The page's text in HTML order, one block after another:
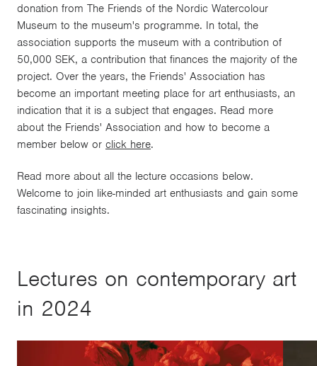
donation from The Friends of the Nordic Watercolour
Museum to the museum's programme. In total, the
association supports the museum with a contribution of
50,000 SEK, a contribution that finances the majority of the
project. Over the years, the Friends' Association has
become an important meeting place for art enthusiasts, an
indication that it is a subject that engages. Read more
about the Friends' Association and how to become a
member below or click here.
Read more about all the lecture occasions below.
Welcome to join like-minded art enthusiasts and gain some
fascinating insights.
Lectures on contemporary art
in 2024